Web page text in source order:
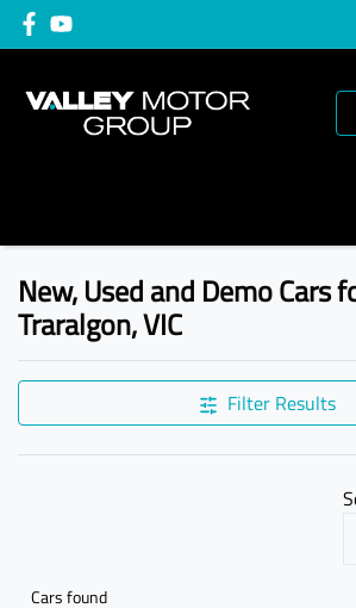
New, Used and Demo Cars
Traralgon, VIC
Filter Results
Cars found